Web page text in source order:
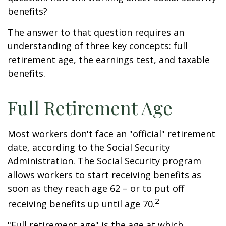
benefits?
The answer to that question requires an
understanding of three key concepts: full
retirement age, the earnings test, and taxable
benefits.
Full Retirement Age
Most workers don't face an "official" retirement
date, according to the Social Security
Administration. The Social Security program
allows workers to start receiving benefits as
soon as they reach age 62 – or to put off
receiving benefits up until age 70.2